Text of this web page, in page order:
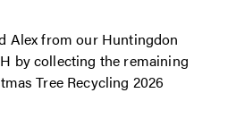
Alex from our Huntingdon
by collecting the remaining
Tree Recycling 2026